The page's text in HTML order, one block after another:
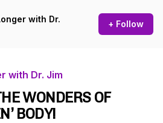
with Dr.
+ Follow
with Dr. Jim
WONDERS OF
BODY!